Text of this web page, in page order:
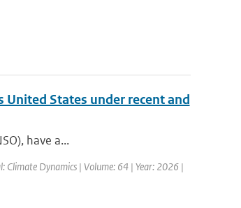
States under recent and
have a...
Climate Dynamics | Volume: 64 | Year: 2026 |